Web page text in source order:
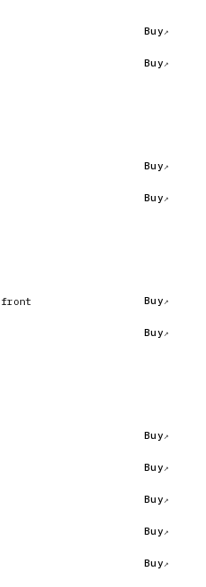
Buy
Buy
Buy
Buy
front Buy
Buy
Buy
Buy
Buy
Buy
Buy